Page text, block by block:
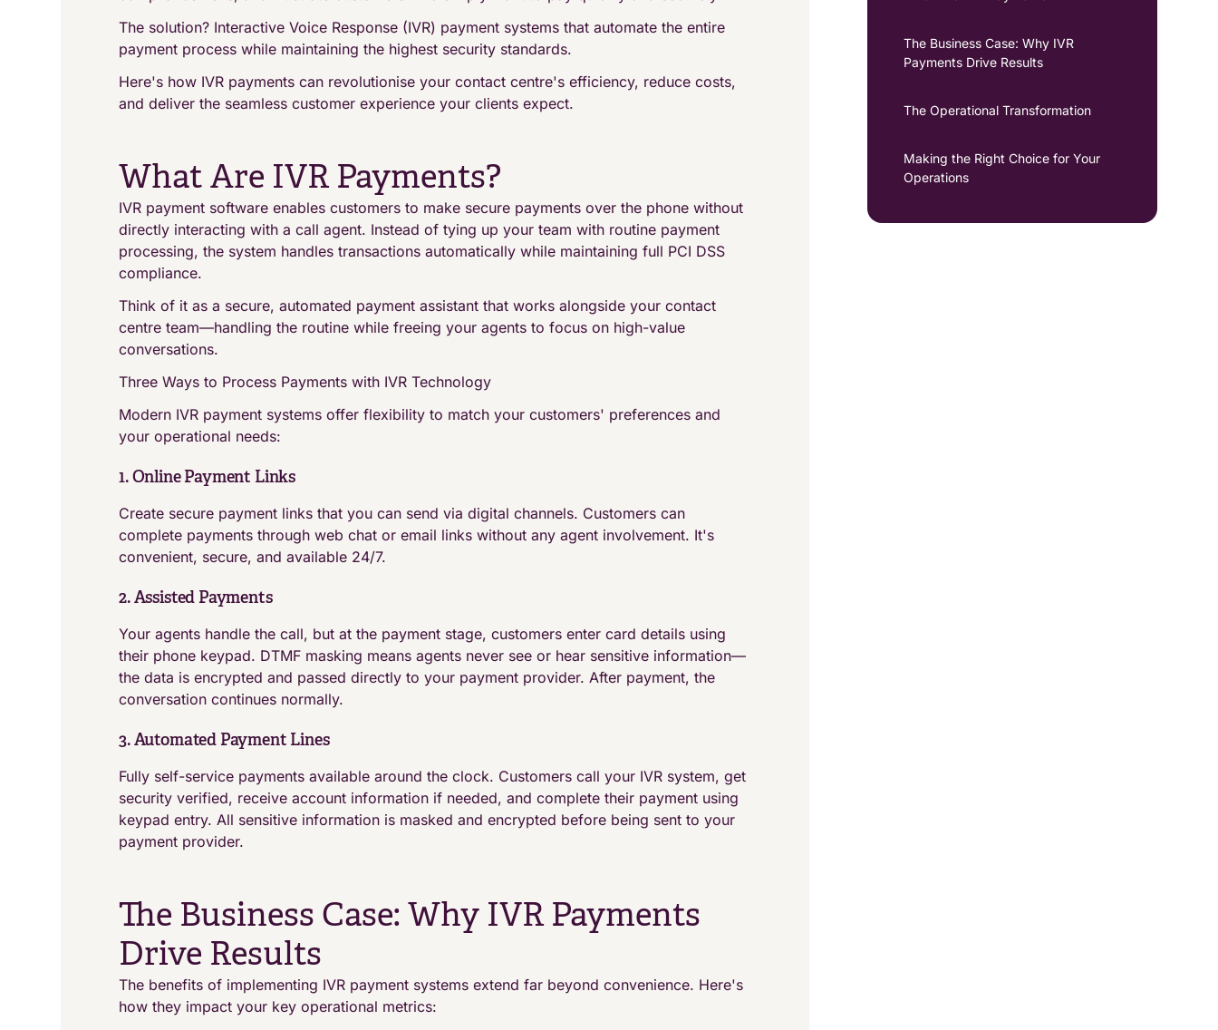
The solution? Interactive Voice Response (IVR) payment systems that automate the entire
payment process while maintaining the highest security standards.
Here's how IVR payments can revolutionise your contact centre's efficiency, reduce costs,
and deliver the seamless customer experience your clients expect.
What Are IVR Payments?
IVR payment software enables customers to make secure payments over the phone without
directly interacting with a call agent. Instead of tying up your team with routine payment
processing, the system handles transactions automatically while maintaining full PCI DSS
compliance.
Think of it as a secure, automated payment assistant that works alongside your contact
centre team—handling the routine while freeing your agents to focus on high-value
conversations.
Three Ways to Process Payments with IVR Technology
Modern IVR payment systems offer flexibility to match your customers' preferences and
your operational needs:
1. Online Payment Links
Create secure payment links that you can send via digital channels. Customers can
complete payments through web chat or email links without any agent involvement. It's
convenient, secure, and available 24/7.
2. Assisted Payments
Your agents handle the call, but at the payment stage, customers enter card details using
their phone keypad. DTMF masking means agents never see or hear sensitive information—
the data is encrypted and passed directly to your payment provider. After payment, the
conversation continues normally.
3. Automated Payment Lines
Fully self-service payments available around the clock. Customers call your IVR system, get
security verified, receive account information if needed, and complete their payment using
keypad entry. All sensitive information is masked and encrypted before being sent to your
payment provider.
The Business Case: Why IVR Payments
Drive Results
The benefits of implementing IVR payment systems extend far beyond convenience. Here's
how they impact your key operational metrics:
The Business Case: Why IVR
Payments Drive Results
The Operational Transformation
Making the Right Choice for Your
Operations